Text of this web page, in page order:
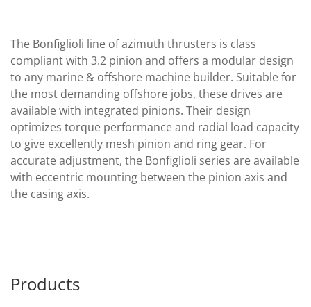
The Bonfiglioli line of azimuth thrusters is class
compliant with 3.2 pinion and offers a modular design
to any marine & offshore machine builder. Suitable for
the most demanding offshore jobs, these drives are
available with integrated pinions. Their design
optimizes torque performance and radial load capacity
to give excellently mesh pinion and ring gear. For
accurate adjustment, the Bonfiglioli series are available
with eccentric mounting between the pinion axis and
the casing axis.
Products